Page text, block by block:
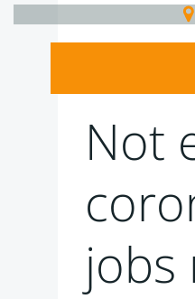
Skip
Not
jobs